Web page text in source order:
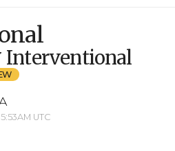
Interventional
UTC